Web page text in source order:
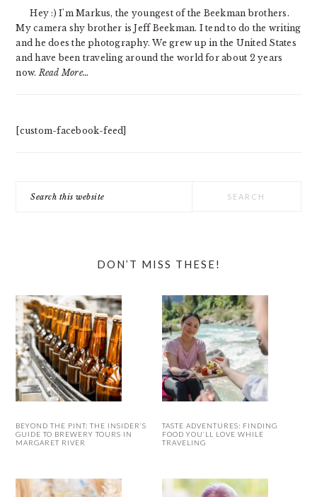
Hey :) I'm Markus, the youngest of the Beekman brothers.
My camera shy brother is Jeff Beekman. I tend to do the writing
and he does the photography. We grew up in the United States
and have been traveling around the world for about 2 years
now. Read More…
[custom-facebook-feed]
this
DON’T MISS THESE!
BEYOND THE PINT: THE INSIDER’S
GUIDE TO BREWERY TOURS IN
MARGARET RIVER
TASTE ADVENTURES: FINDING
FOOD YOU’LL LOVE WHILE
TRAVELING